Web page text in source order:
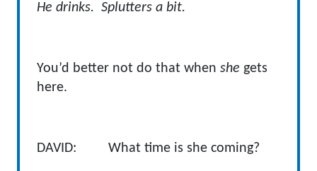
He drinks. Splutters a bit.
You’d better not do that when she gets
here.
DAVID: What time is she coming?